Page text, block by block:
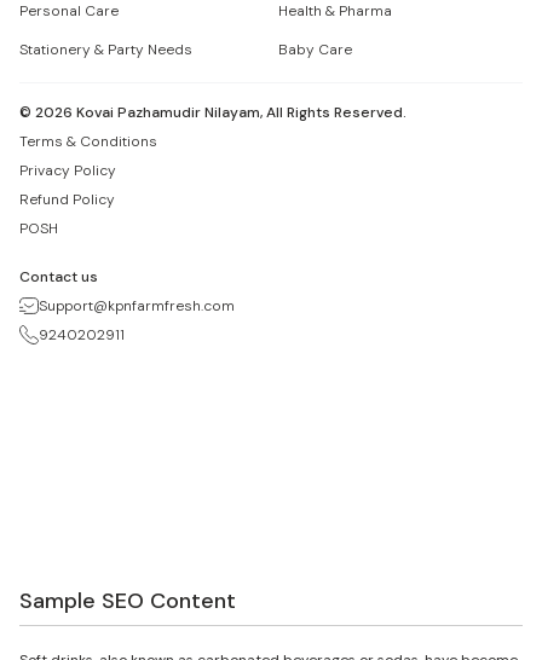
Personal Care
Health & Pharma
Stationery & Party Needs
Baby Care
© 2026 Kovai Pazhamudir Nilayam, All Rights Reserved.
Terms & Conditions
Privacy Policy
Refund Policy
POSH
Contact us
Support@kpnfarmfresh.com
9240202911
Sample SEO Content